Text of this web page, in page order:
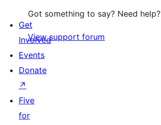
Got something to say? Need help?
View support forum
Get
Involved
Events
Donate
↗
Five
for